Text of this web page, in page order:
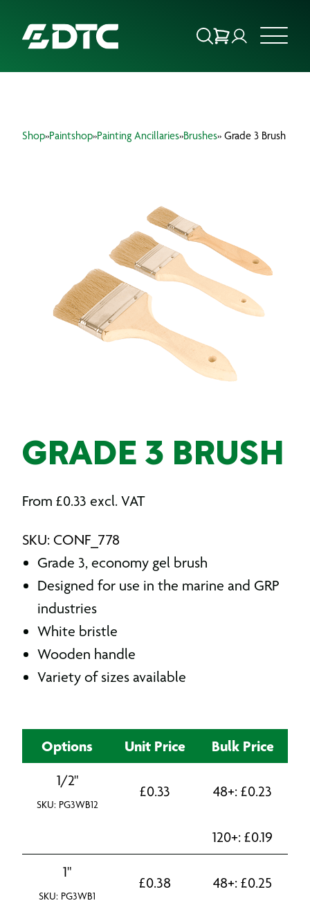
INSIGHTS & RESOURCES
PRODUCTS
Shop»Paintshop»Painting Ancillaries»Brushes» Grade 3 Brush
GRADE 3 BRUSH
From £0.33 excl. VAT
SKU: CONF_778
Grade 3, economy gel brush
Designed for use in the marine and GRP
industries
White bristle
Wooden handle
Variety of sizes available
Options Unit Price Bulk Price
1/2"
SKU: PG3WB12
£0.33 48+: £0.23
120+: £0.19
1"
SKU: PG3WB1
£0.38 48+: £0.25